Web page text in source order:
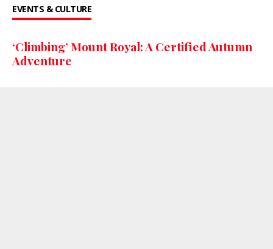
EVENTS & CULTURE
‘Climbing’ Mount Royal: A Certified Autumn
Adventure